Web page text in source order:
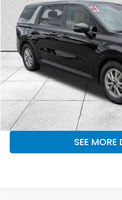
VIN:
KNDNB4H38R6327133Stock:
52,957 mi
CLICK
MAKE
SEE MORE